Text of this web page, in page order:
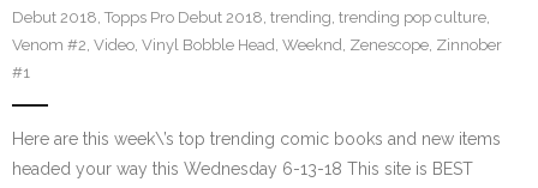
Debut 2018, Topps Pro Debut 2018, trending, trending pop culture,
Venom #2, Video, Vinyl Bobble Head, Weeknd, Zenescope, Zinnober
#1
Here are this week\’s top trending comic books and new items
headed your way this Wednesday 6-13-18 This site is BEST